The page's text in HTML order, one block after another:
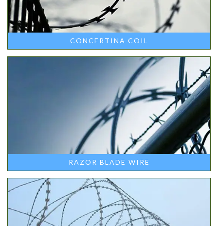
CONCERTINA COIL
RAZOR BLADE WIRE